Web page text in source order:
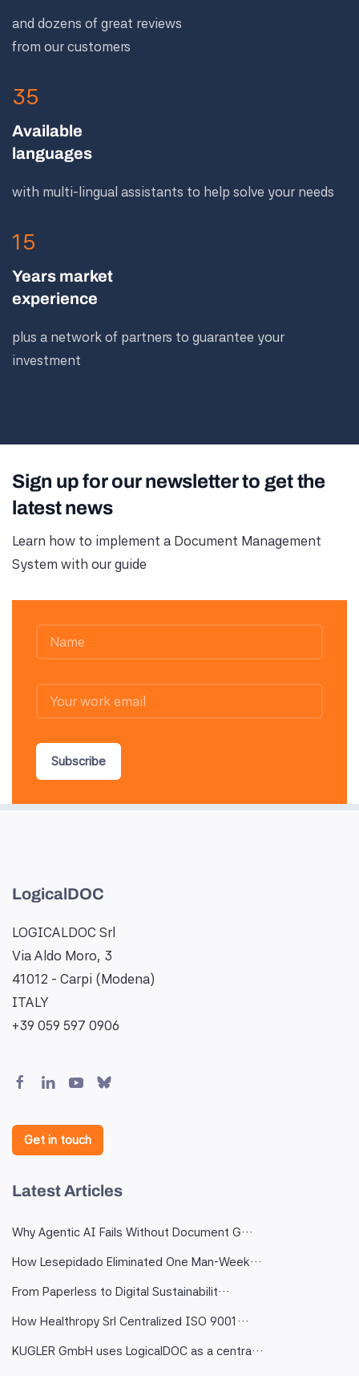
and dozens of great reviews
from our customers
35
Available
languages
with multi-lingual assistants to help solve your needs
15
Years market
experience
plus a network of partners to guarantee your
investment
Sign up for our newsletter to get the
latest news
Learn how to implement a Document Management
System with our guide
Subscribe
LogicalDOC
LOGICALDOC Srl
Via Aldo Moro, 3
41012 - Carpi (Modena)
ITALY
+39 059 597 0906
Get in touch
Latest Articles
Why Agentic AI Fails Without Document G…
How Lesepidado Eliminated One Man-Week…
From Paperless to Digital Sustainabilit…
How Healthropy Srl Centralized ISO 9001…
KUGLER GmbH uses LogicalDOC as a centra…